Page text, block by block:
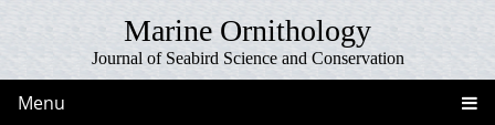
Marine Ornithology
Journal of Seabird Science and Conservation
Menu